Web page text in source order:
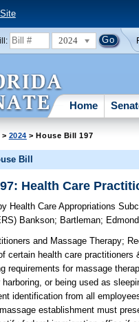
2024
Home
> 2024 > House Bill 197
Bill
Health Care
Health Care Appropriations
Bankson; Bartleman;
and Massage Therapy;
certain health care
requirements for massage
or being used as
identification from all
establishment must